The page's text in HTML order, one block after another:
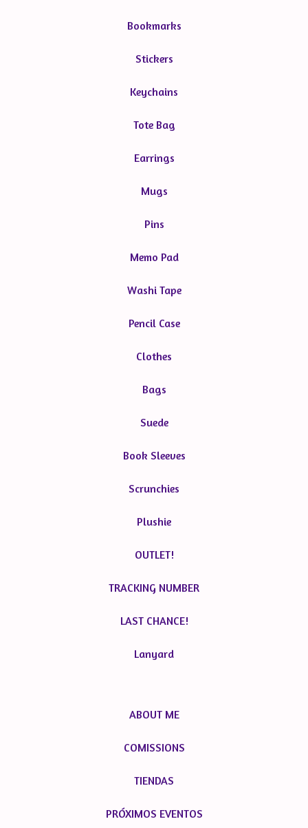
Bookmarks
Stickers
Keychains
Tote Bag
Earrings
Mugs
Pins
Memo Pad
Washi Tape
Pencil Case
Clothes
Bags
Suede
Book Sleeves
Scrunchies
Plushie
OUTLET!
TRACKING NUMBER
LAST CHANCE!
Lanyard
ABOUT ME
COMISSIONS
TIENDAS
PRÓXIMOS EVENTOS